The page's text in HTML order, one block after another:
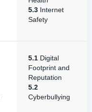
5.3 Internet
Safety
5.1 Digital
Footprint and
Reputation
5.2
Cyberbullying